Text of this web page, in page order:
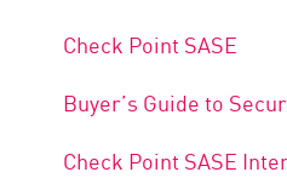
Check Point SASE
Buyer’s Guide to
Check Point SASE